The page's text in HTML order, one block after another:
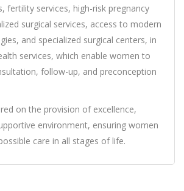
fertility services, high-risk pregnancy
surgical services, access to modern
and specialized surgical centers, in
services, which enable women to
follow-up, and preconception
on the provision of excellence,
environment, ensuring women
care in all stages of life.